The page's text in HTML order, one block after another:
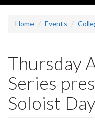
Home Events
Thursday
Series
Soloist Day